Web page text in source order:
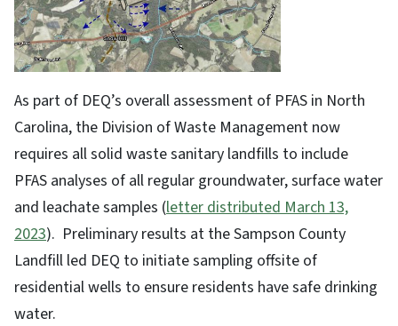
As part of DEQ’s overall assessment of PFAS in North
Carolina, the Division of Waste Management now
requires all solid waste sanitary landfills to include
PFAS analyses of all regular groundwater, surface water
and leachate samples (letter distributed March 13,
2023). Preliminary results at the Sampson County
Landfill led DEQ to initiate sampling offsite of
residential wells to ensure residents have safe drinking
water.